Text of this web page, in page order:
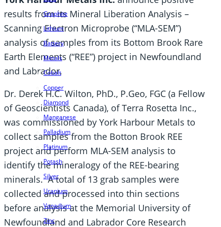
Graphite
Lithium
Battery
Metals
Cobalt
Copper
Diamond
Manganese
Palladium
Platinum
Potash
Silver
Uranium
Vanadium
Zinc
results from its Mineral Liberation Analysis –
Scanning Electron Microprobe (“MLA-SEM”)
analysis of samples from its Bottom Brook Rare
Earth Elements (“REE”) project in Newfoundland
and Labrador.
Dr. Derek H.C. Wilton, PhD., P.Geo, FGC (a Fellow
of Geoscientists Canada), of Terra Rosetta Inc.,
was commissioned by York Harbour Metals to
collect samples from the Botton Brook REE
project and perform MLA-SEM analysis to
identify the mineralogy of the REE-bearing
minerals. A total of 13 grab samples were
collected and processed into thin sections
before analysis at the Memorial University of
Newfoundland and Labrador Core Research